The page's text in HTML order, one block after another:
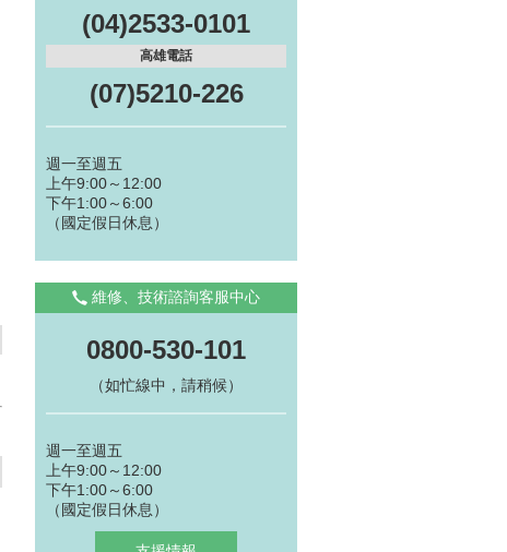
(04)2533-0101
高雄電話
(07)5210-226
週一至週五
上午9:00～12:00
下午1:00～6:00
（國定假日休息）
維修、技術諮詢客服中心
0800-530-101
（如忙線中，請稍候）
週一至週五
上午9:00～12:00
下午1:00～6:00
（國定假日休息）